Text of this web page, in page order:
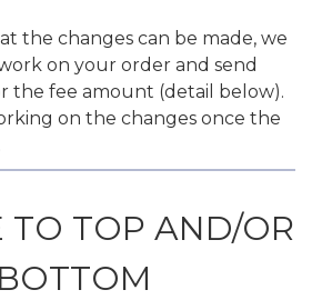
the changes can be made, we
on your order and send
the fee amount (detail below).
on the changes once the
TO TOP AND/OR
BOTTOM